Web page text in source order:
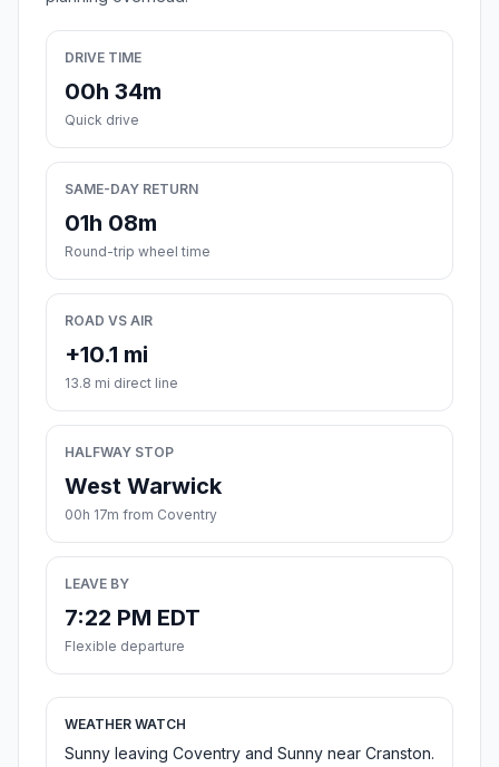
DRIVE TIME
00h 34m
Quick drive
SAME-DAY RETURN
01h 08m
Round-trip wheel time
ROAD VS AIR
+10.1 mi
13.8 mi direct line
HALFWAY STOP
West Warwick
00h 17m from Coventry
LEAVE BY
7:22 PM EDT
Flexible departure
WEATHER WATCH
Sunny leaving Coventry and Sunny near Cranston.